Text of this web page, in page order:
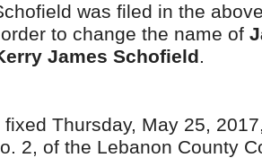
was filed in the
to change the name of
James Schofield.
Thursday, May 25,
2, of the Lebanon County